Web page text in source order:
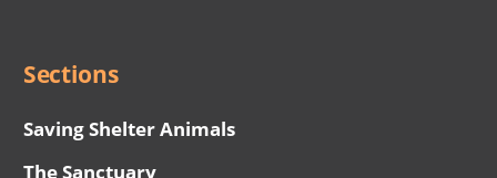
Sections
Saving Shelter Animals
The Sanctuary